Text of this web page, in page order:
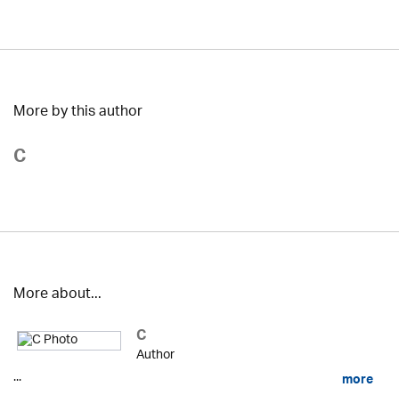
More by this author
C
More about...
C
Author
...
more